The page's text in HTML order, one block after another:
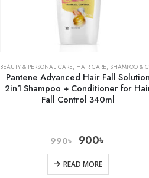
BEAUTY & PERSONAL CARE, HAIR CARE, SHAMPOO & CONDITIONER
Pantene Advanced Hair Fall Solution
2in1 Shampoo + Conditioner for
Fall Control 340ml
990৳ 900৳
READ MORE